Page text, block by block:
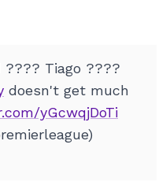
???? Tiago ????
doesn't get much
yGcwqjDoTi